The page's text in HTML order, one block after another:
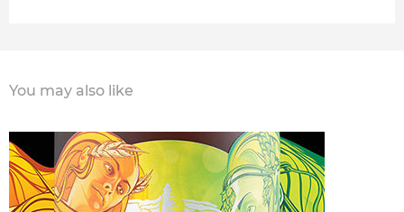
You may also like